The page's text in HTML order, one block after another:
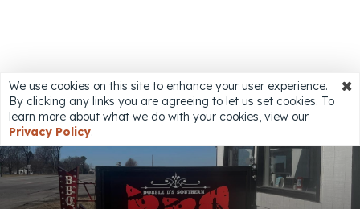
We use cookies on this site to enhance your user experience.
By clicking any links you are agreeing to let us set cookies. To
learn more about what we do with your cookies, view our
Privacy Policy.
Accessibility